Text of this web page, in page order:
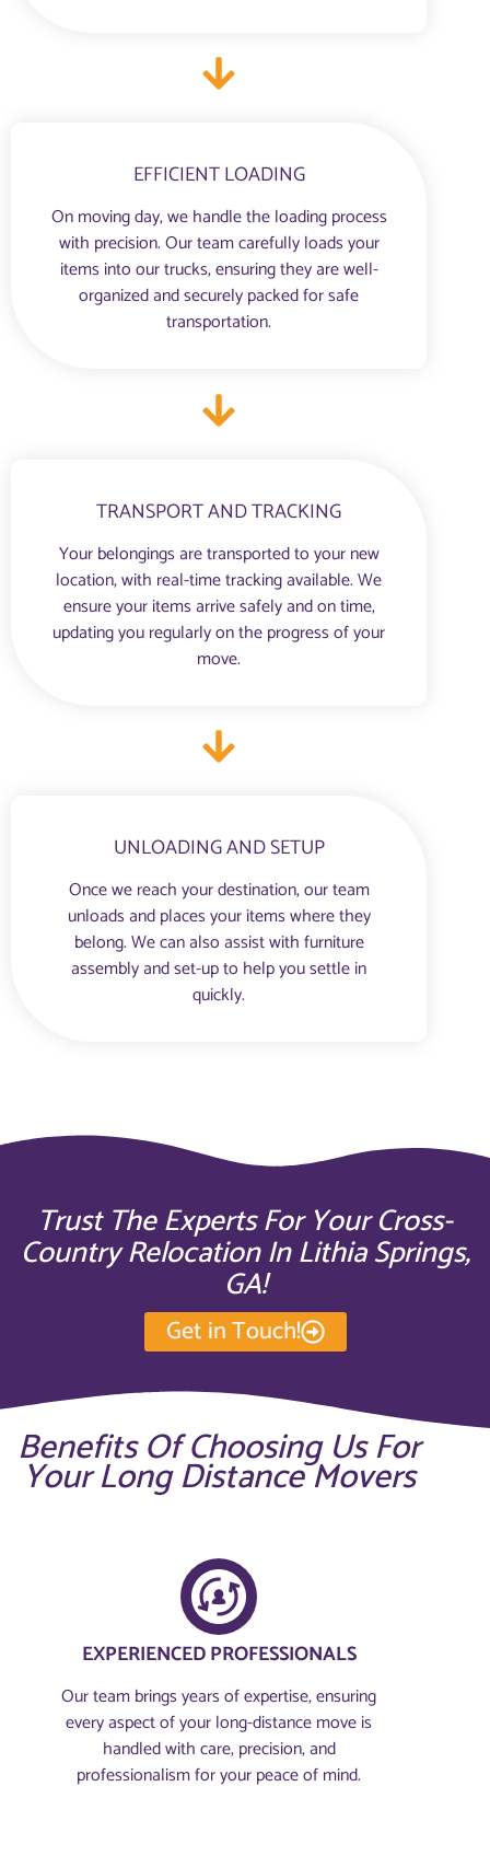
EFFICIENT LOADING
On moving day, we handle the loading process
with precision. Our team carefully loads your
items into our trucks, ensuring they are well-
organized and securely packed for safe
transportation.
TRANSPORT AND TRACKING
Your belongings are transported to your new
location, with real-time tracking available. We
ensure your items arrive safely and on time,
updating you regularly on the progress of your
move.
UNLOADING AND SETUP
Once we reach your destination, our team
unloads and places your items where they
belong. We can also assist with furniture
assembly and set-up to help you settle in
quickly.
Trust The Experts For Your Cross-
Country Relocation In Lithia Springs,
GA!
Get in Touch!
Benefits Of Choosing Us For
Your Long Distance Movers
EXPERIENCED PROFESSIONALS
Our team brings years of expertise, ensuring
every aspect of your long-distance move is
handled with care, precision, and
professionalism for your peace of mind.